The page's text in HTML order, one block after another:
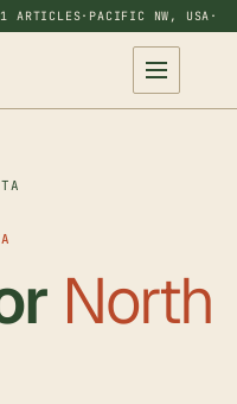
ARTICLES· PACIFIC NW, USA ·
North